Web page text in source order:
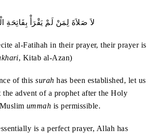
لاَ‭ ‬صَلاَةَ‭ ‬لِمَنْ‭ ‬لَمْ‭ ‬يَقْرَأْ‭ ‬بِفَاتِحَةِ‭ ‬الْكِتَابِ
al-Fatihah in their prayer, their prayer is
, Kitab al-Azan)
of thissurah has been established, let us
the advent of a prophet after the Holy
ummah is permissible.
is a perfect prayer, Allah has